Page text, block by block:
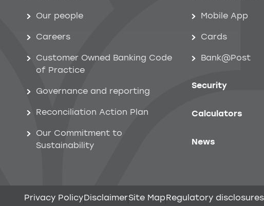
Our people
Careers
Customer Owned Banking Code
of Practice
Governance and reporting
Reconciliation Action Plan
Our Commitment to
Sustainability
Mobile App
Cards
Bank@Post
Security
Calculators
News
Privacy PolicyDisclaimerSite Map Regulatory disclosures